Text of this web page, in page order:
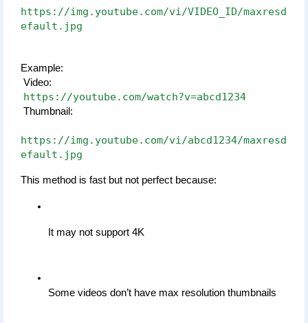
https://img.youtube.com/vi/VIDEO_ID/maxresd
efault.jpg
Example:
Video:
https://youtube.com/watch?v=abcd1234
Thumbnail:
https://img.youtube.com/vi/abcd1234/maxresd
efault.jpg
This method is fast but not perfect because:
It may not support 4K
Some videos don’t have max resolution thumbnails